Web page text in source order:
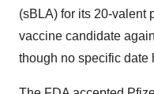
(sBLA) for its 20-valent
vaccine candidate
though no specific date